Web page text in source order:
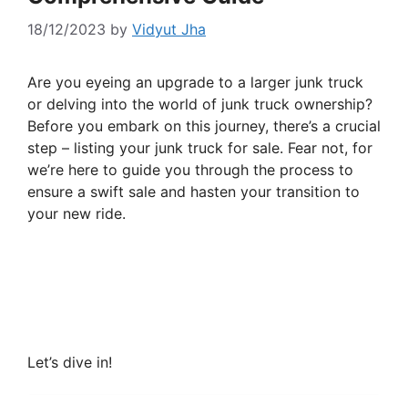
18/12/2023 by Vidyut Jha
Are you eyeing an upgrade to a larger junk truck
or delving into the world of junk truck ownership?
Before you embark on this journey, there’s a crucial
step – listing your junk truck for sale. Fear not, for
we’re here to guide you through the process to
ensure a swift sale and hasten your transition to
your new ride.
Let’s dive in!